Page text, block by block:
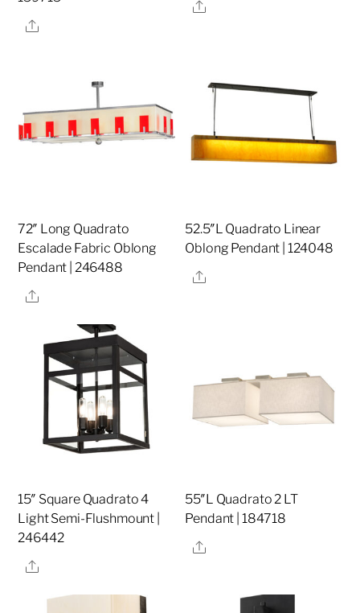
Share
Share
72″ Long Quadrato
Escalade Fabric Oblong
Pendant | 246488
Share
52.5″L Quadrato Linear
Oblong Pendant | 124048
Share
15″ Square Quadrato 4
Light Semi-Flushmount |
246442
Share
55″L Quadrato 2 LT
Pendant | 184718
Share